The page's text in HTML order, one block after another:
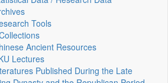
Tools
Ancient Resources
Lectures
Published During the Late